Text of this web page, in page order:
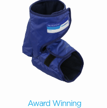
Award Winning